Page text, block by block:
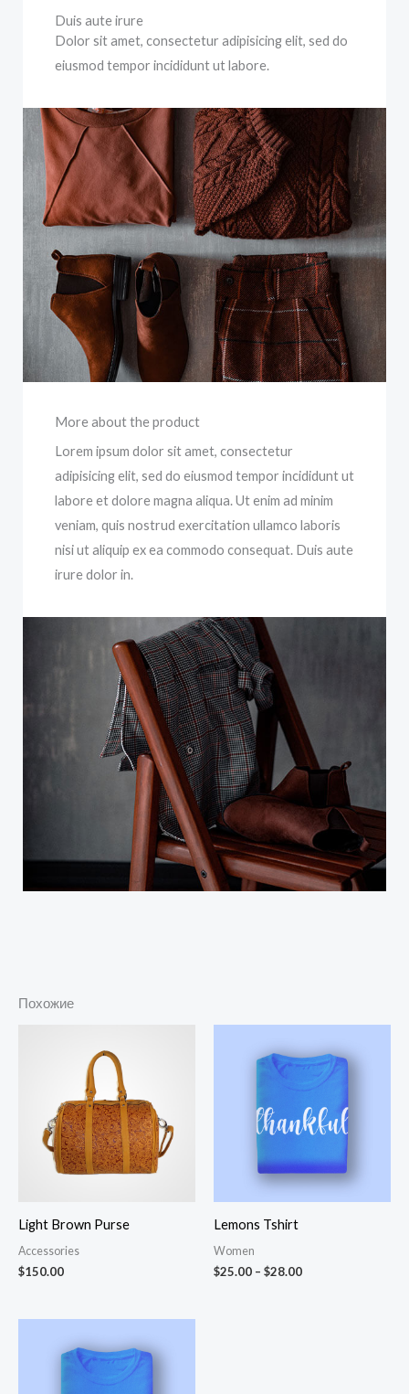
Duis aute irure
Dolor sit amet, consectetur adipisicing elit, sed do
eiusmod tempor incididunt ut labore.
More about the product
Lorem ipsum dolor sit amet, consectetur
adipisicing elit, sed do eiusmod tempor incididunt ut
labore et dolore magna aliqua. Ut enim ad minim
veniam, quis nostrud exercitation ullamco laboris
nisi ut aliquip ex ea commodo consequat. Duis aute
irure dolor in.
Похожие
Light Brown Purse
Accessories
$150.00
Lemons Tshirt
Women
$25.00 – $28.00
$25.00
$28.00